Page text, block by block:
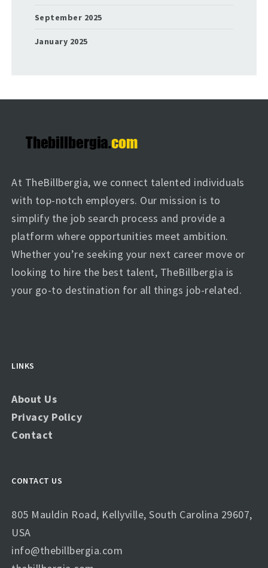
September 2025
January 2025
At TheBillbergia, we connect talented individuals
with top-notch employers. Our mission is to
simplify the job search process and provide a
platform where opportunities meet ambition.
Whether you’re seeking your next career move or
looking to hire the best talent, TheBillbergia is
your go-to destination for all things job-related.
LINKS
About Us
Privacy Policy
Contact
CONTACT US
805 Mauldin Road, Kellyville, South Carolina 29607,
USA
info@thebillbergia.com